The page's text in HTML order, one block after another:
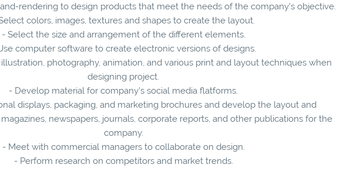
rendering to design products that meet the needs of the company's objective.
colors, images, textures and shapes to create the layout.
- Select the size and arrangement of the different elements.
computer software to create electronic versions of designs.
photography, animation, and various print and layout techniques when
designing project.
- Develop material for company's social media flatforms.
displays, packaging, and marketing brochures and develop the layout and
newspapers, journals, corporate reports, and other publications for the
company.
- Meet with commercial managers to collaborate on design.
- Perform research on competitors and market trends.